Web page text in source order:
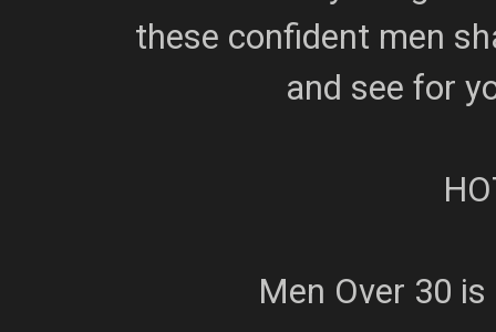
these confident men
and see for
Men Over 30